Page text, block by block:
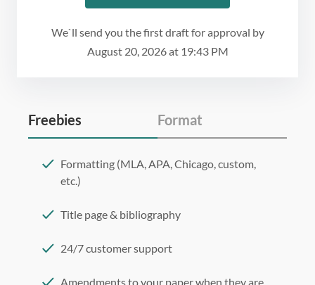
We`ll send you the first draft for approval by
August 20, 2026at 19:43 PM
Freebies Format
Formatting (MLA, APA, Chicago, custom,
etc.)
Title page & bibliography
24/7 customer support
Amendments to your paper when they are